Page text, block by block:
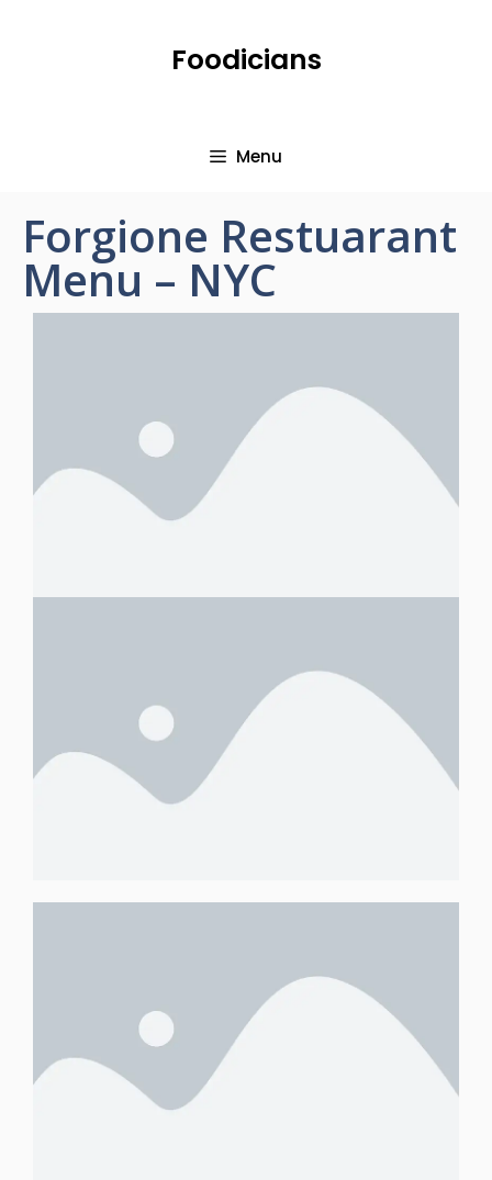
Foodicians
Menu
Forgione Restuarant
Menu – NYC